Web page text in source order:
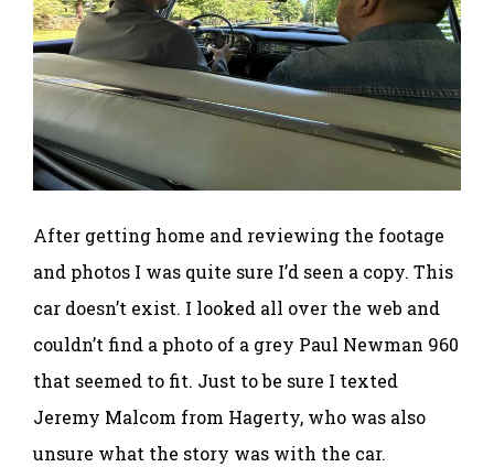
After getting home and reviewing the footage
and photos I was quite sure I’d seen a copy. This
car doesn’t exist. I looked all over the web and
couldn’t find a photo of a grey Paul Newman 960
that seemed to fit. Just to be sure I texted
Jeremy Malcom from Hagerty, who was also
unsure what the story was with the car.